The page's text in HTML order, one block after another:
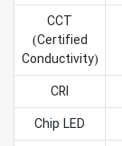
CCT
(Certified
Conductivity)
CRI
Chip LED